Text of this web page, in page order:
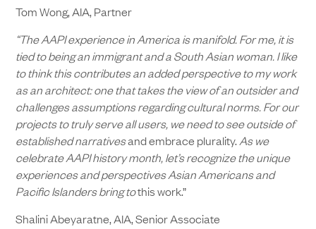
Tom Wong, AIA, Partner
“The AAPI experience in America is manifold. For me, it is
tied to being an immigrant and a South Asian woman. I like
to think this contributes an added perspective to my work
as an architect: one that takes the view of an outsider and
challenges assumptions regarding cultural norms. For our
projects to truly serve all users, we need to see outside of
established narrativesand embrace plurality.As we
celebrate AAPI history month, let’s recognize the unique
experiences and perspectives Asian Americans and
Pacific Islanders bring tothis work.”
Shalini Abeyaratne, AIA, Senior Associate